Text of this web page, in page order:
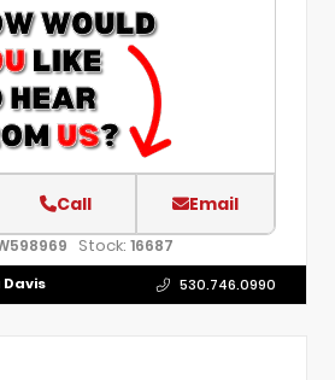
Call Email
Stock: 16687
530.746.0990